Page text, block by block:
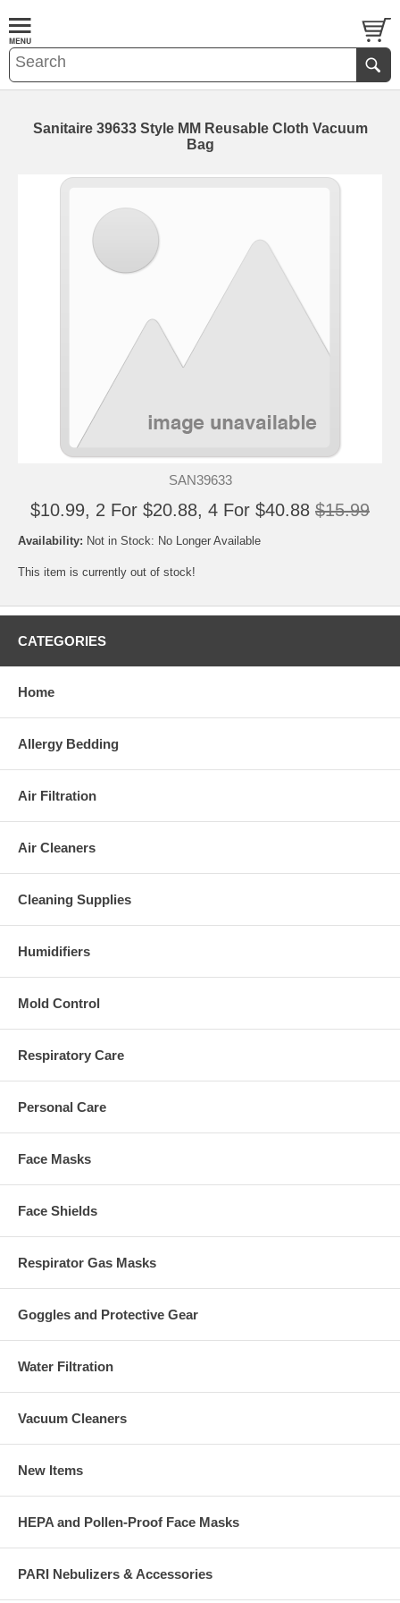
Sanitaire 39633 Style MM Reusable Cloth Vacuum
Bag
SAN39633
$10.99, 2 For $20.88, 4 For $40.88 $15.99
Availability: Not in Stock: No Longer Available
This item is currently out of stock!
CATEGORIES
Home
Allergy Bedding
Air Filtration
Air Cleaners
Cleaning Supplies
Humidifiers
Mold Control
Respiratory Care
Personal Care
Face Masks
Face Shields
Respirator Gas Masks
Goggles and Protective Gear
Water Filtration
Vacuum Cleaners
New Items
HEPA and Pollen-Proof Face Masks
PARI Nebulizers & Accessories